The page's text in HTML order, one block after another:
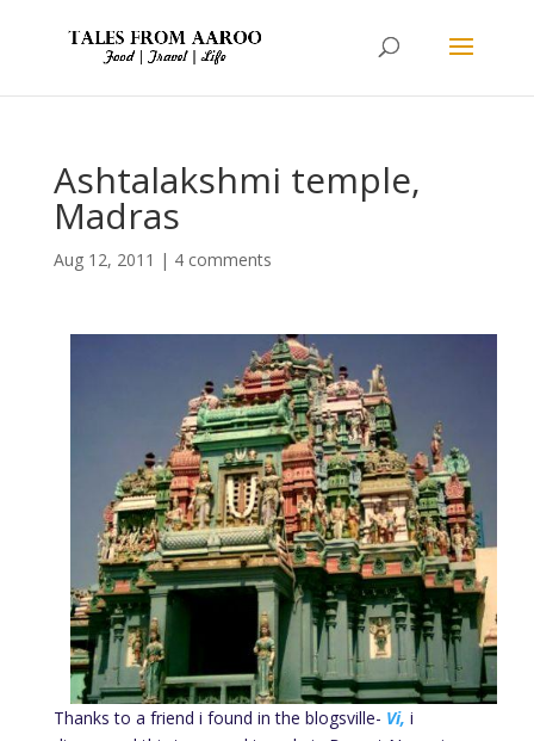
Ashtalakshmi temple,
Madras
Aug 12, 2011 | 4 comments
Thanks to a friend i found in the blogsville- Vi, i